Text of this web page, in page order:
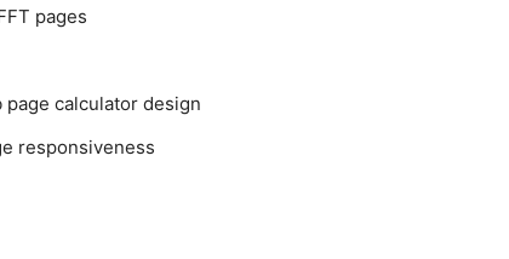
pages
calculator design
responsiveness